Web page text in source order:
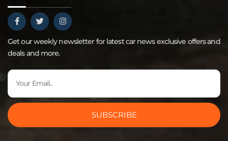
Get our weekly newsletter for latest car news exclusive offers and
deals and more.
SUBSCRIBE